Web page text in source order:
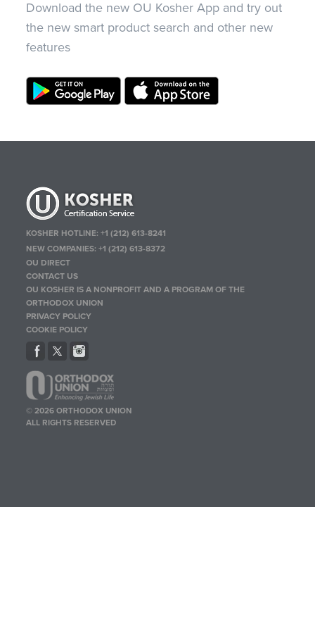
Download the new OU Kosher App and try out
the new smart product search and other new
features
KOSHER HOTLINE:+1 (212) 613-8241
NEW COMPANIES:+1 (212) 613-8372
OU DIRECT
CONTACT US
OU KOSHER IS A NONPROFIT AND A PROGRAM OF THE
ORTHODOX UNION
PRIVACY POLICY
COOKIE POLICY
© 2026 ORTHODOX UNION
ALL RIGHTS RESERVED